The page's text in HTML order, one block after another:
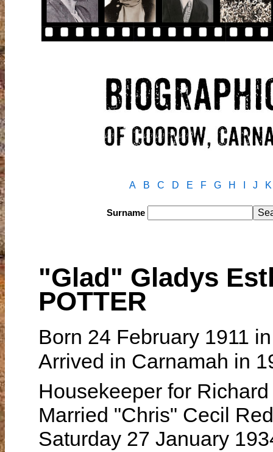
A B C D E F G H J K
Surname
"Glad" Gladys
POTTER
Born 24 February 1911
Arrived in Carnamah in
Housekeeper for
Married "Chris" Cecil
Saturday 27 January